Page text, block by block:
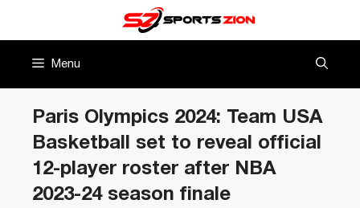
Menu
Paris Olympics 2024: Team USA
Basketball set to reveal official
12-player roster after NBA
2023-24 season finale